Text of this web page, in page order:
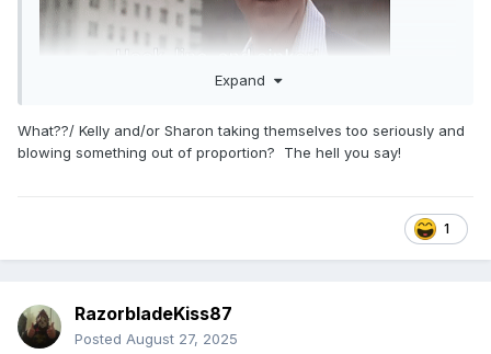
Expand
What??/ Kelly and/or Sharon taking themselves too seriously and
blowing something out of proportion? The hell you say!
1
RazorbladeKiss87
Posted August 27, 2025